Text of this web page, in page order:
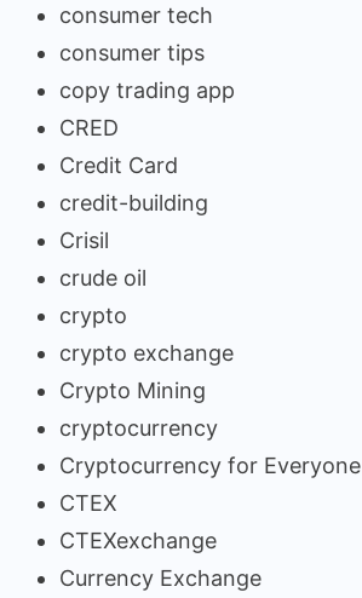
consumer tech
consumer tips
copy trading app
CRED
Credit Card
credit-building
Crisil
crude oil
crypto
crypto exchange
Crypto Mining
cryptocurrency
Cryptocurrency for Everyone
CTEX
CTEXexchange
Currency Exchange